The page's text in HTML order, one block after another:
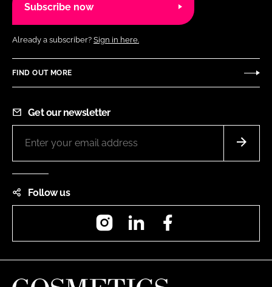
Subscribe now
Already a subscriber? Sign in here.
FIND OUT MORE
Get our newsletter
Follow us
InstagramLinkedIn